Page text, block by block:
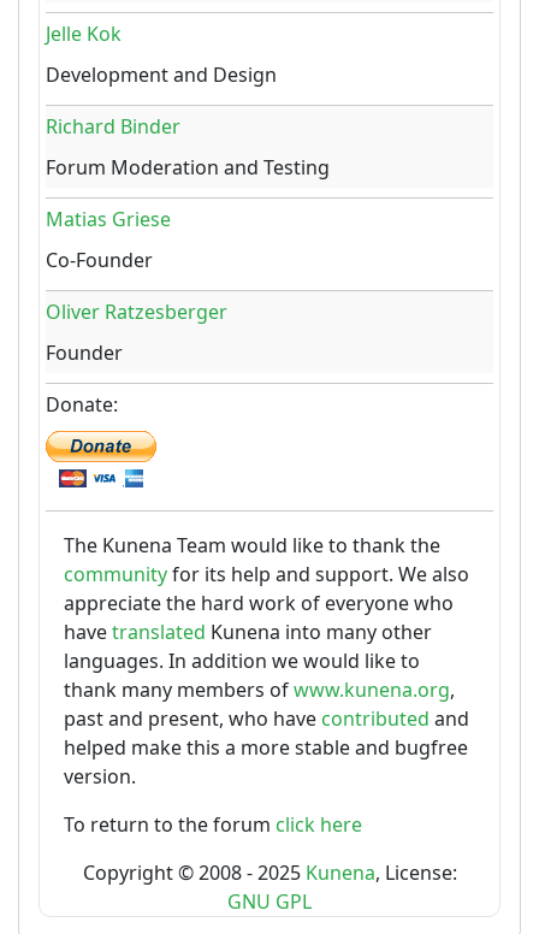
Jelle Kok
Development and Design
Richard Binder
Forum Moderation and Testing
Matias Griese
Co-Founder
Oliver Ratzesberger
Founder
Donate:
The Kunena Team would like to thank the
communityfor its help and support. We also
appreciate the hard work of everyone who
havetranslated Kunena into many other
languages. In addition we would like to
thank many members ofwww.kunena.org,
past and present, who have contributed and
helped make this a more stable and bugfree
version.
To return to the forum click here
Copyright © 2008 - 2025 Kunena, License:
GNU GPL